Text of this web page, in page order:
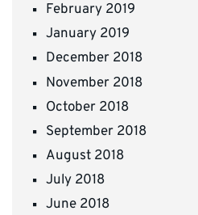
February 2019
January 2019
December 2018
November 2018
October 2018
September 2018
August 2018
July 2018
June 2018